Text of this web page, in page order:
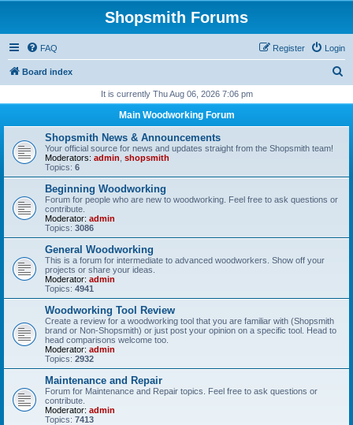
Shopsmith Forums
FAQ Login
Register
Board index
r
It is currently Thu Aug 06, 2026 7:06 pm
Main Woodworking Forum
Shopsmith News & Announcements
Your official source for news and updates straight from the Shopsmith team!
Moderators: admin shopsmith
Topics: 6
Beginning Woodworking
Forum for people who are new to woodworking. Feel free to ask questions or
contribute.
Moderator: admin
Topics: 3086
General Woodworking
This is a forum for intermediate to advanced woodworkers. Show off your
projects or share your ideas.
Moderator: admin
Topics: 4941
Woodworking Tool Review
Create a review for a woodworking tool that you are familiar with (Shopsmith
brand or Non-Shopsmith) or just post your opinion on a specific tool. Head to
head comparisons welcome too.
Moderator: admin
Topics: 2932
Maintenance and Repair
Forum for Maintenance and Repair topics. Feel free to ask questions or
contribute.
Moderator: admin
Topics: 7413